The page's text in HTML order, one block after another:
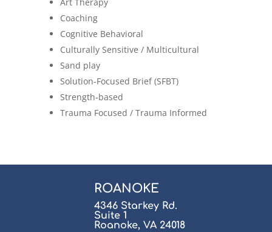
Art Therapy
Coaching
Cognitive Behavioral
Culturally Sensitive / Multicultural
Sand play
Solution-Focused Brief (SFBT)
Strength-based
Trauma Focused / Trauma Informed
ROANOKE
4346 Starkey Rd.
Suite 1
Roanoke, VA 24018